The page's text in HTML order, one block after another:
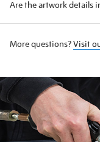
Are the artwork details
More questions?Visit